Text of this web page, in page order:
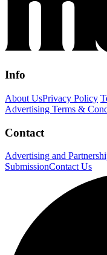
Info
About UsPrivacy Policy
Advertising Terms &
Contact
Advertising and
SubmissionContact Us